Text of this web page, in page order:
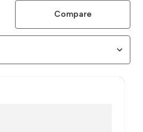
Compare